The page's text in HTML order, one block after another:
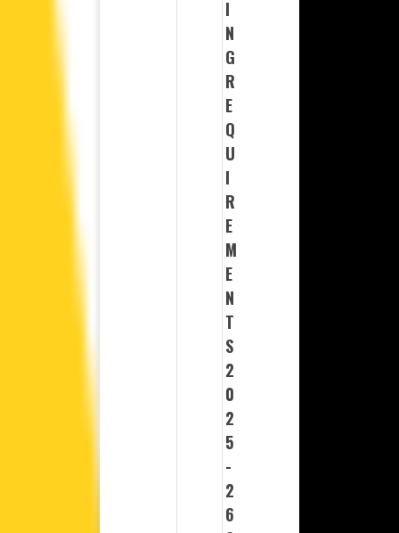
I
N
G
R
E
Q
U
I
R
E
M
E
N
T
S
2
0
2
5
-
2
6